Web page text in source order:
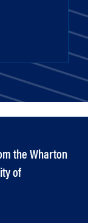
the Wharton
of